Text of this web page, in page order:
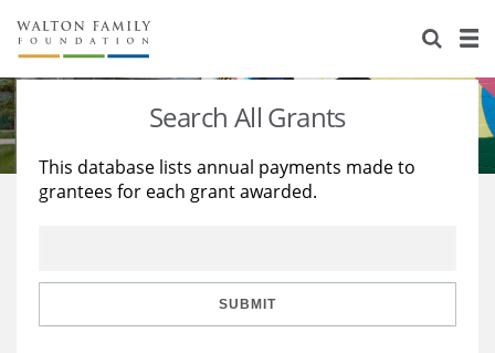
About Us
Staff
Reports & Financials
Stories
Education
Learning
Search All Grants
This database lists annual payments made to
grantees for each grant awarded.
SUBMIT